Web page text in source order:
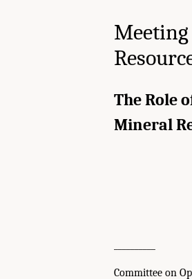
The Role
Mineral
Committee on